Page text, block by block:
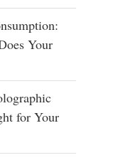
Your
for Your